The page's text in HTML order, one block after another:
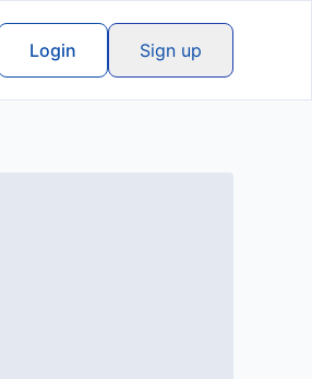
Login Sign up